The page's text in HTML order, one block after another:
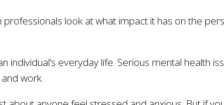
look at what impact it has on the
everyday life. Serious mental health
work.